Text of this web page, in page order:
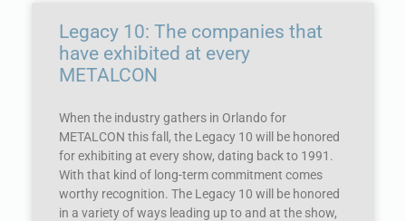
Legacy 10: The companies that
have exhibited at every
METALCON
When the industry gathers in Orlando for
METALCON this fall, the Legacy 10 will be honored
for exhibiting at every show, dating back to 1991.
With that kind of long-term commitment comes
worthy recognition. The Legacy 10 will be honored
in a variety of ways leading up to and at the show,